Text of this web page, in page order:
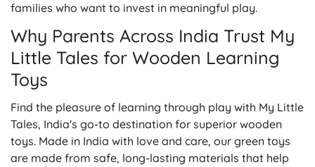
families who want to invest in meaningful play.
Why Parents Across India Trust My
Little Tales for Wooden Learning
Toys
Find the pleasure of learning through play with My Little
Tales, India's go-to destination for superior wooden
toys. Made in India with love and care, our green toys
are made from safe, long-lasting materials that help